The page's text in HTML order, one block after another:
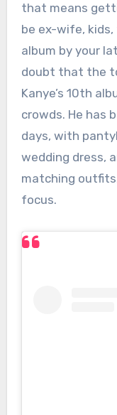
that means
be ex-wife,
album by your
doubt that the
Kanye’s 10th
crowds. He has
days, with
wedding dress,
matching
focus.